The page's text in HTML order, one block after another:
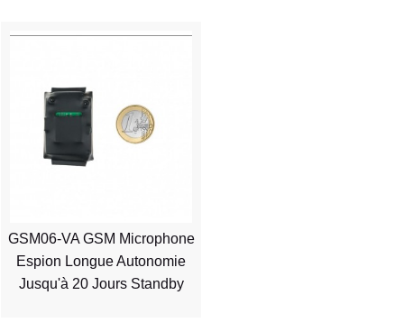
GSM06-VA GSM Microphone
Espion Longue Autonomie
Jusqu'à 20 Jours Standby